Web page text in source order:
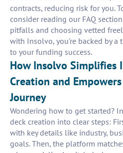
contracts, reducing risk for you.
consider reading our FAQ
pitfalls and choosing vetted
with Insolvo, you're backed by a
to your funding success.
How Insolvo Simplifies
Creation and
Journey
Wondering how to get started?
deck creation into clear steps:
with key details like industry,
goals. Then, the platform